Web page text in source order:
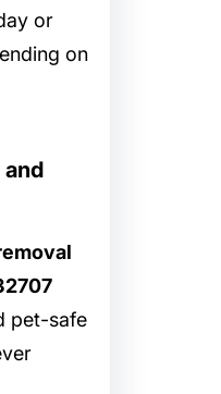
or
on
pet-safe